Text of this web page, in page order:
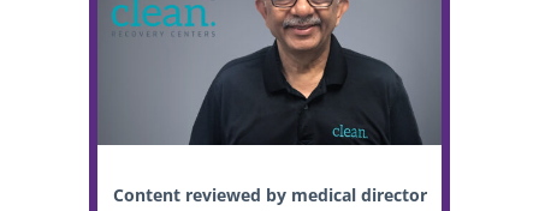
Content reviewed by medical director